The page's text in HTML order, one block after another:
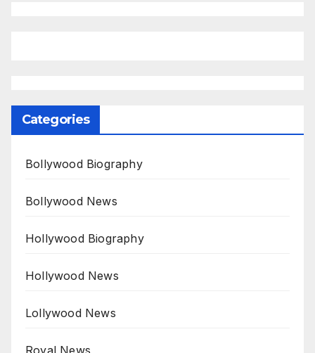
Categories
Bollywood Biography
Bollywood News
Hollywood Biography
Hollywood News
Lollywood News
Royal News